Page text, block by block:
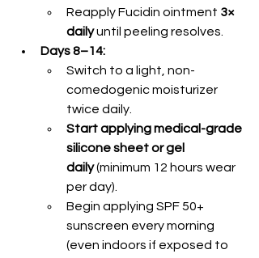
Reapply Fucidin ointment 3×
daily until peeling resolves.
Days 8–14:
Switch to a light, non-
comedogenic moisturizer
twice daily.
Start applying medical-grade
silicone sheet or gel
daily (minimum 12 hours wear
per day).
Begin applying SPF 50+
sunscreen every morning
(even indoors if exposed to